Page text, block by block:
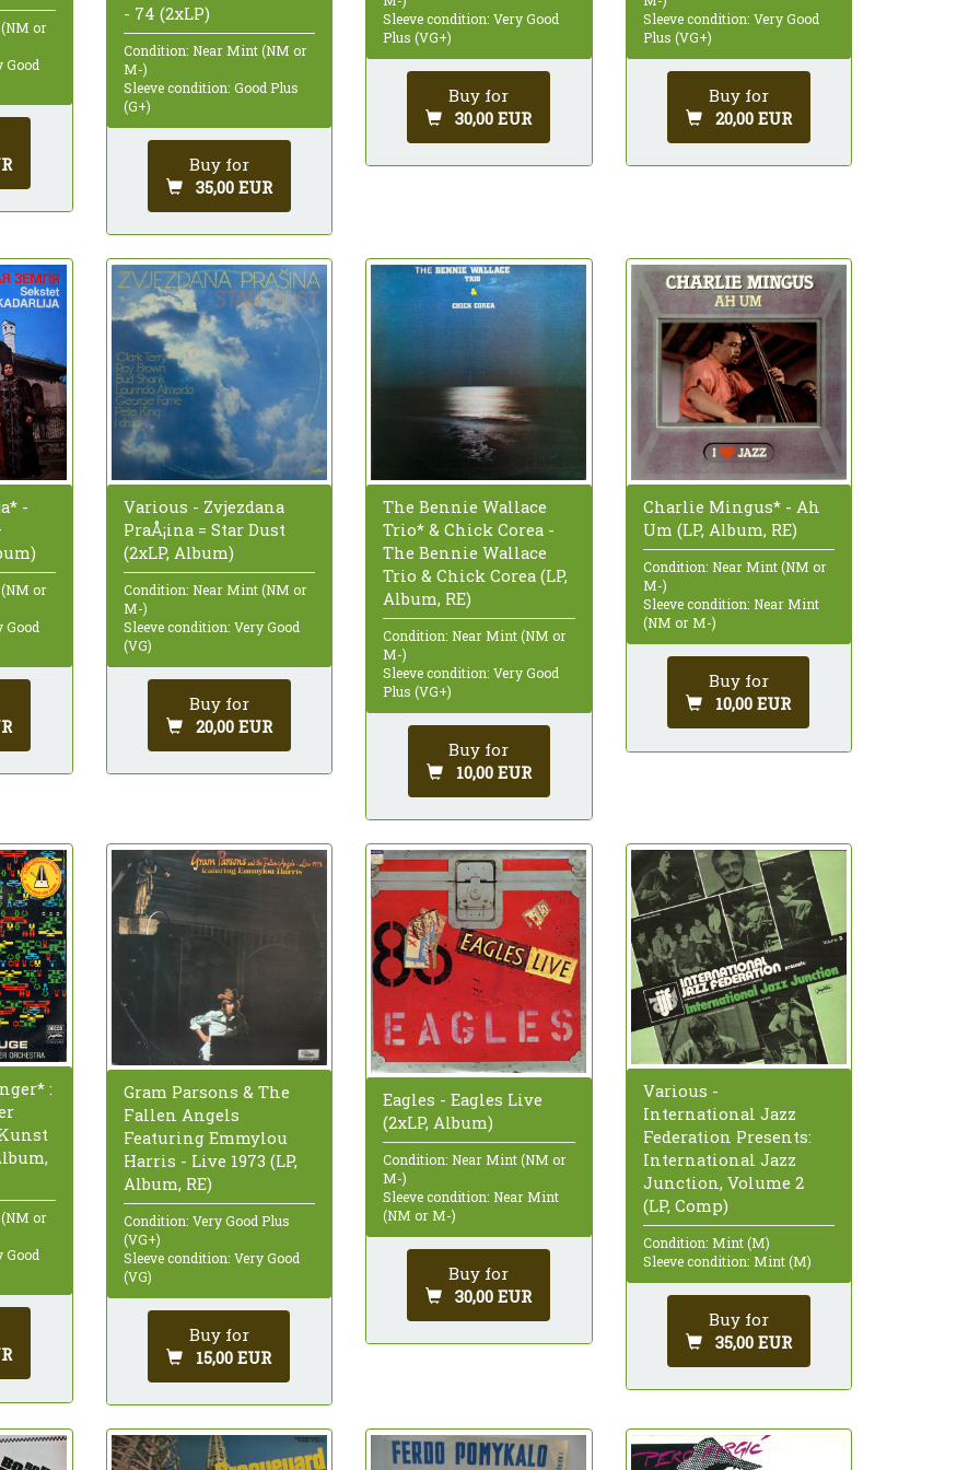
or
Good
- 74 (2xLP)
Condition: Near Mint (NM or
M-)
Sleeve condition: Good Plus
(G+)
Buy for
35,00 EUR
Sleeve condition: Very Good
Plus (VG+)
Buy for
30,00 EUR
Sleeve condition: Very Good
Plus (VG+)
Buy for
20,00 EUR
-
or
Good
Various - Zvjezdana
PraÅ¡ina = Star Dust
(2xLP, Album)
Condition: Near Mint (NM or
M-)
Sleeve condition: Very Good
(VG)
Buy for
20,00 EUR
The Bennie Wallace
Trio* & Chick Corea -
The Bennie Wallace
Trio & Chick Corea (LP,
Album, RE)
Condition: Near Mint (NM or
M-)
Sleeve condition: Very Good
Plus (VG+)
Buy for
10,00 EUR
Charlie Mingus* - Ah
Um (LP, Album, RE)
Condition: Near Mint (NM or
M-)
Sleeve condition: Near Mint
(NM or M-)
Buy for
10,00 EUR
:
or
Good
Gram Parsons & The
Fallen Angels
Featuring Emmylou
Harris - Live 1973 (LP,
Album, RE)
Condition: Very Good Plus
(VG+)
Sleeve condition: Very Good
(VG)
Buy for
15,00 EUR
Eagles - Eagles Live
(2xLP, Album)
Condition: Near Mint (NM or
M-)
Sleeve condition: Near Mint
(NM or M-)
Buy for
30,00 EUR
Various -
International Jazz
Federation Presents:
International Jazz
Junction, Volume 2
(LP, Comp)
Condition: Mint (M)
Sleeve condition: Mint (M)
Buy for
35,00 EUR